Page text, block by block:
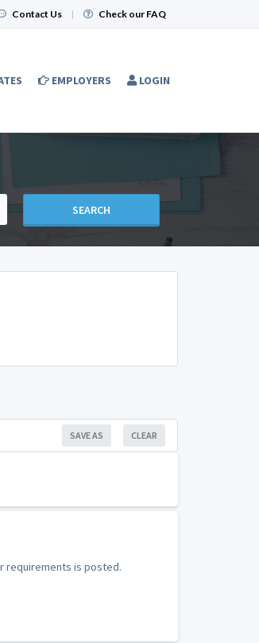
Contact Us | Check our FAQ
EMPLOYERS LOGIN
SEARCH
CLEAR
SAVE AS
requirements is posted.